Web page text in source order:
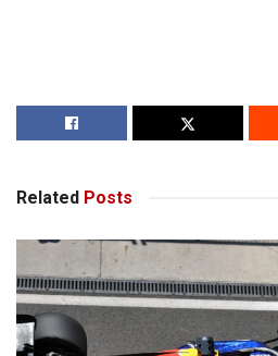
Related Posts